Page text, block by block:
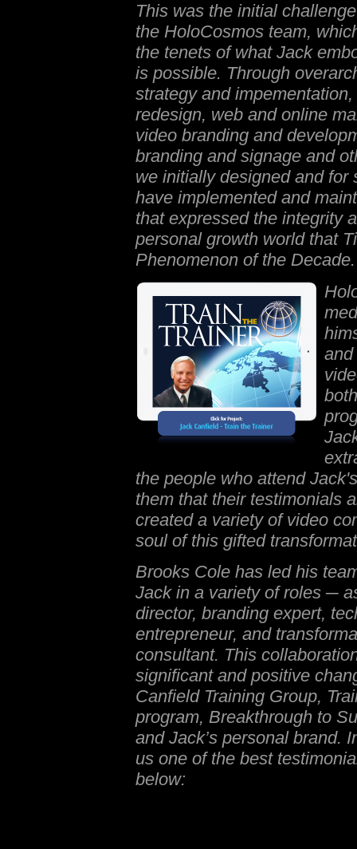
This was the initial
the HoloCosmos team,
the tenets of what Jack
is possible. Through
strategy and
redesign, web and online
video branding and
branding and signage and
we initially designed and for
have implemented and
that expressed the integrity
personal growth world that
Phenomenon of the
the people who attend
them that their testimonials
created a variety of video
soul of this gifted
Brooks Cole has led his
Jack in a variety of roles ─
director, branding expert,
entrepreneur, and
consultant. This
significant and positive
Canfield Training Group,
program, Breakthrough to
and Jack’s personal brand.
us one of the best
below: